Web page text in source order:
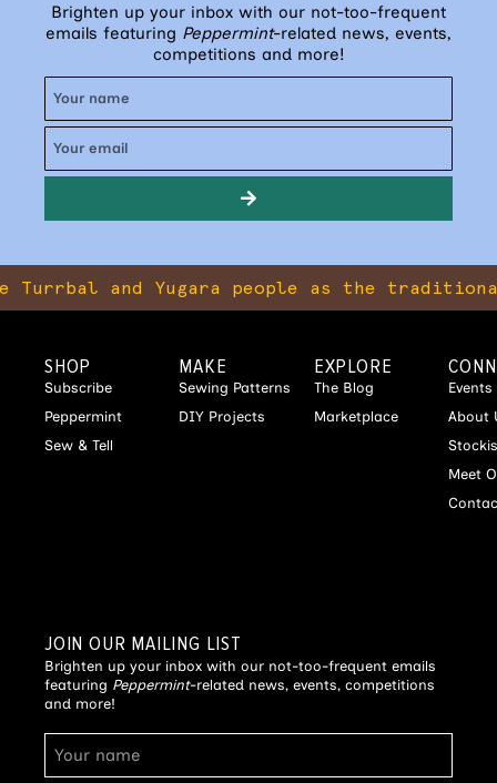
Brighten up your inbox with our not-too-frequent
emails featuring Peppermint-related news, events,
competitions and more!
and Yugara people as the traditional
SHOP
Subscribe
Peppermint
Sew & Tell
MAKE
Sewing Patterns
DIY Projects
EXPLORE
The Blog
Marketplace
Events
About
Meet
JOIN OUR MAILING LIST
Brighten up your inbox with our not-too-frequent emails
featuring Peppermint-related news, events, competitions
and more!